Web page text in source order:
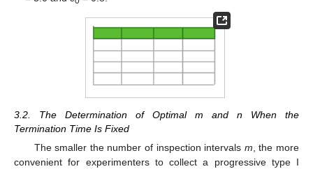
3.2. The Determination of Optimal m and n When the
Termination Time Is Fixed
The smaller the number of inspection intervals m , the more
convenient for experimenters to collect a progressive type I